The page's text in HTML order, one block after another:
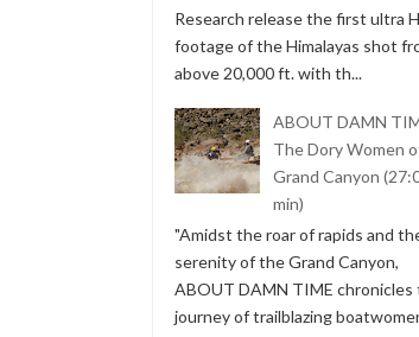
Research release the first ultra
footage of the Himalayas shot
above 20,000 ft. with th...
ABOUT DAMN
The Dory Women
Grand Canyon
min)
"Amidst the roar of rapids and
serenity of the Grand Canyon,
ABOUT DAMN TIME chronicles
journey of trailblazing